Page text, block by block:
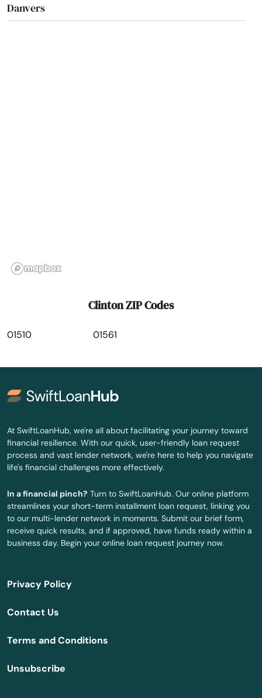
Danvers
Dracut
East Bridgewater
East Brookfield
East Dennis
East Freetown
East Longmeadow
East Otis
East Sandwich
East Walpole
Clinton ZIP Codes
01510 01561
At SwiftLoanHub, we're all about facilitating your journey toward
financial resilience. With our quick, user-friendly loan request
process and vast lender network, we're here to help you navigate
life's financial challenges more effectively.
In a financial pinch? Turn to SwiftLoanHub. Our online platform
streamlines your short-term installment loan request, linking you
to our multi-lender network in moments. Submit our brief form,
receive quick results, and if approved, have funds ready within a
business day. Begin your online loan request journey now.
Privacy Policy
Contact Us
Terms and Conditions
Unsubscribe